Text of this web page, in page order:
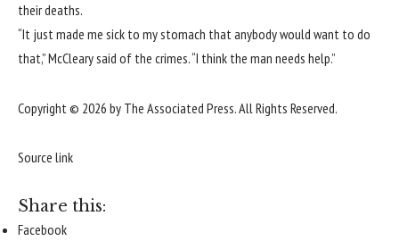
their deaths.
“It just made me sick to my stomach that anybody would want to do
that,” McCleary said of the crimes. “I think the man needs help.”
Copyright © 2026 by The Associated Press. All Rights Reserved.
Source link
Share this:
Facebook